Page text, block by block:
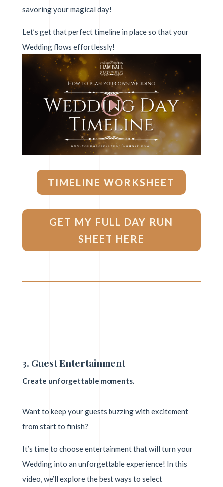
savoring your magical day!
Let’s get that perfect timeline in place so that your
Wedding flows effortlessly!
TIMELINE WORKSHEET
GET MY FULL DAY RUN
SHEET HERE
3. Guest Entertainment
Create unforgettable moments.
Want to keep your guests buzzing with excitement
from start to finish?
It’s time to choose entertainment that will turn your
Wedding into an unforgettable experience! In this
video, we’ll explore the best ways to select